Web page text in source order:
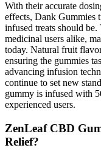
With their accurate
effects, Dank Gummies
infused treats should
medicinal users alike,
today. Natural fruit
ensuring the gummies
advancing infusion
continue to set new
gummy is infused with
experienced users.
ZenLeaf CBD
Relief?